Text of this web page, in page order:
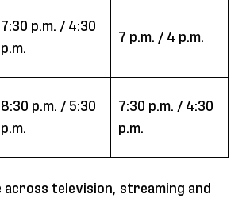
7:30 p.m. / 4:30
p.m.
7 p.m. / 4 p.m.
8:30 p.m. / 5:30
p.m.
7:30 p.m. / 4:30
p.m.
across television, streaming and